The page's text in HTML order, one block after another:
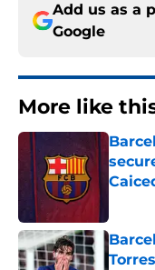
Add us as a
Google
More like